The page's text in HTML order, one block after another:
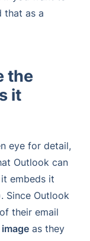
that as a
the
it
eye for detail,
Outlook can
embeds it
Since Outlook
their email
as they